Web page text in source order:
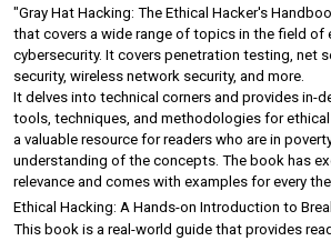
"Gray Hat Hacking: The Ethical Hacker's
that covers a wide range of topics in the field of
cybersecurity. It covers penetration testing, net
security, wireless network security, and more.
It delves into technical corners and provides in-
tools, techniques, and methodologies for
a valuable resource for readers who are in
understanding of the concepts. The book has
relevance and comes with examples for every
Ethical Hacking: A Hands-on Introduction to
This book is a real-world guide that provides